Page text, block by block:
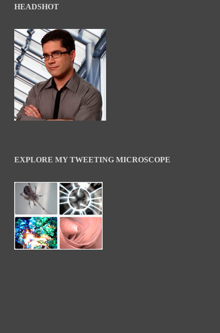
HEADSHOT
EXPLORE MY TWEETING MICROSCOPE